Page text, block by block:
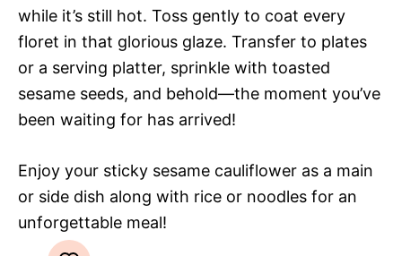
while it’s still hot. Toss gently to coat every
floret in that glorious glaze. Transfer to plates
or a serving platter, sprinkle with toasted
sesame seeds, and behold—the moment you’ve
been waiting for has arrived!
Enjoy your sticky sesame cauliflower as a main
or side dish along with rice or noodles for an
unforgettable meal!